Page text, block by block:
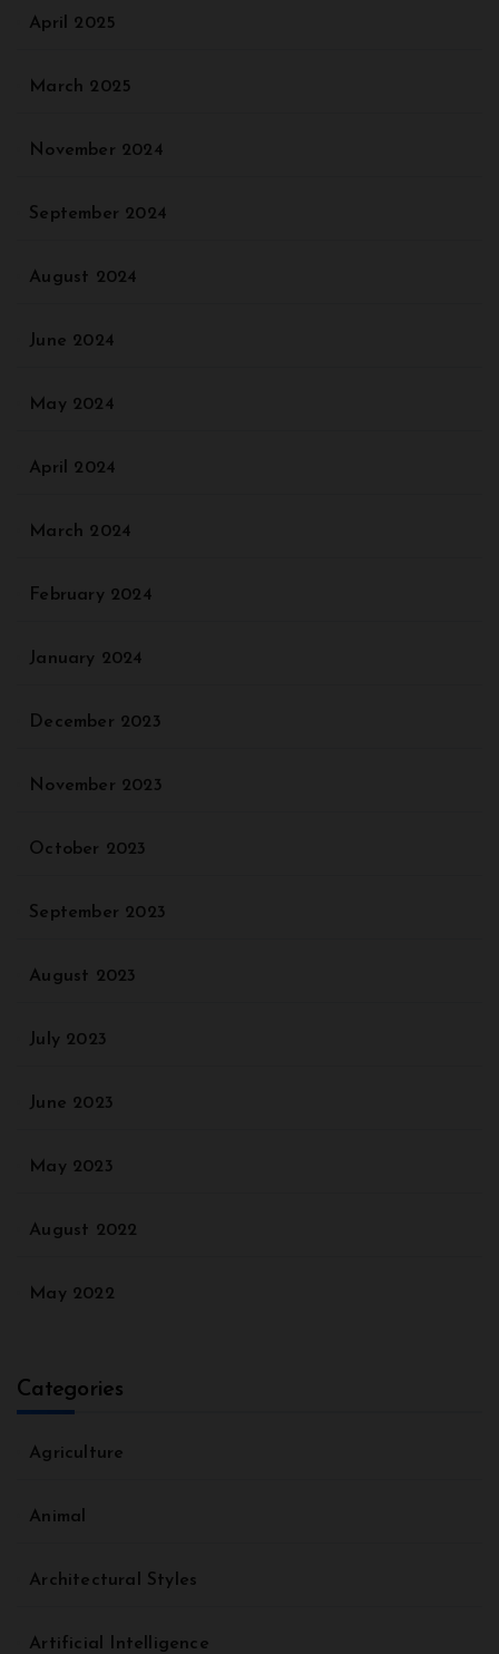
April 2025
March 2025
November 2024
September 2024
August 2024
June 2024
May 2024
April 2024
March 2024
February 2024
January 2024
December 2023
November 2023
October 2023
September 2023
August 2023
July 2023
June 2023
May 2023
August 2022
May 2022
Categories
Agriculture
Animal
Architectural Styles
Artificial Intelligence